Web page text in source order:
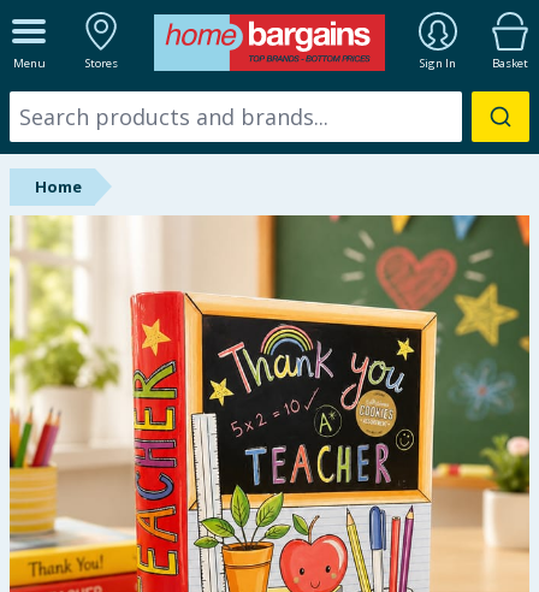
Menu Stores Sign In Basket
ALL DEPARTMENTS
New In
Online Exclusive
Starbuys
Brands
Hinch Farm
Hinch Home
Back To School
Summer Essentials
Seasonal & Events
Home